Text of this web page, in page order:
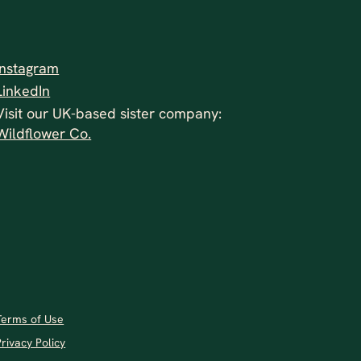
our UK-based sister company:
Co.
of Use
Policy